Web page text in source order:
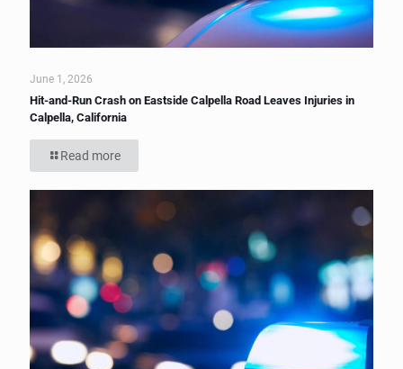
June 1, 2026
Hit-and-Run Crash on Eastside Calpella Road Leaves Injuries in
Calpella, California
Read more